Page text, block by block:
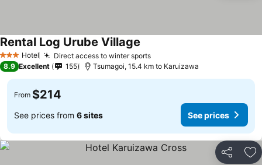
3 StarsHotel Direct access to winter sports
Rental Log Urube Village
8.9 Excellent 155 Tsumagoi, 15.4 km to Karuizawa
From $214
See prices from 6 sites See prices
Share